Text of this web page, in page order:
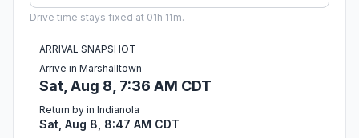
Drive time stays fixed at 01h 11m.
ARRIVAL SNAPSHOT
Arrive in Marshalltown
Sat, Aug 8, 7:36 AM CDT
Return by in Indianola
Sat, Aug 8, 8:47 AM CDT